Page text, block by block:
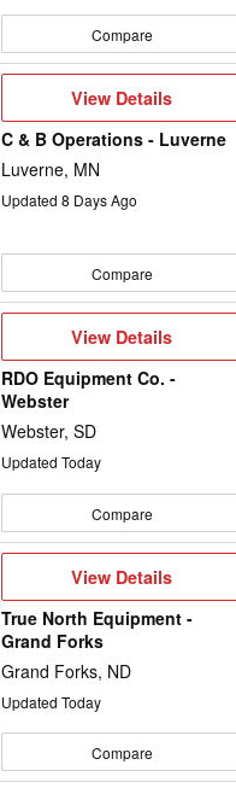
Compare
View
Details
View Details
C & B Operations - Luverne
Luverne, MN
Updated 8 Days Ago
Compare
View
View Details
RDO Equipment Co. -
Webster
Webster, SD
Updated Today
Compare
View
Details
View Details
True North Equipment -
Grand Forks
Grand Forks, ND
Updated Today
Compare